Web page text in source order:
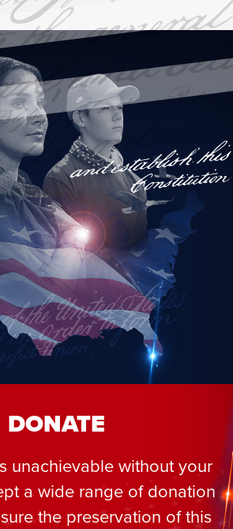
DONATE
unachievable without your
a wide range of donation
the preservation of this